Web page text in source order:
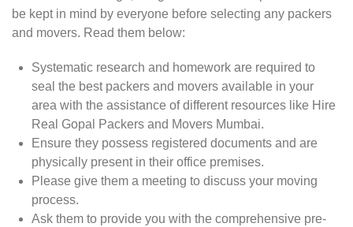
be kept in mind by everyone before selecting any packers
and movers. Read them below:
Systematic research and homework are required to
seal the best packers and movers available in your
area with the assistance of different resources like Hire
Real Gopal Packers and Movers Mumbai.
Ensure they possess registered documents and are
physically present in their office premises.
Please give them a meeting to discuss your moving
process.
Ask them to provide you with the comprehensive pre-